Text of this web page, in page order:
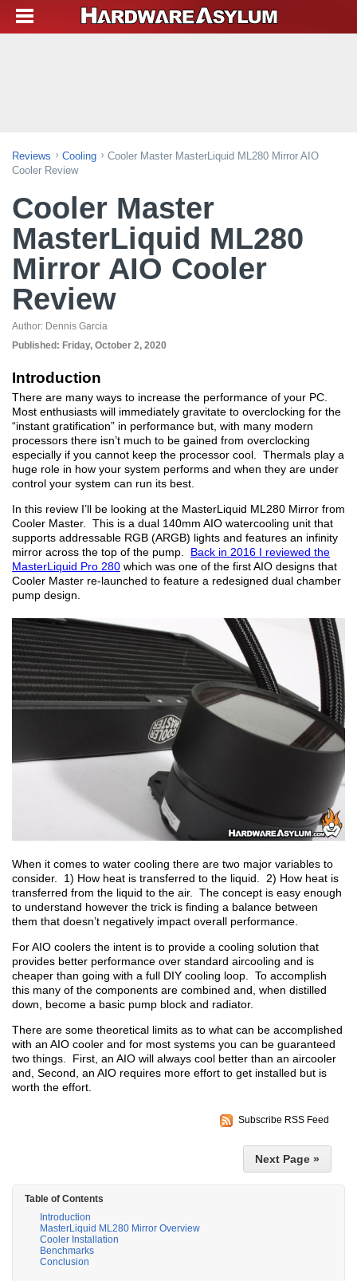
Reviews Cooling
Cooler Master MasterLiquid ML280 Mirror AIO
Cooler Review
Cooler Master
MasterLiquid ML280
Mirror AIO Cooler
Review
Author: Dennis Garcia
Published: Friday, October 2, 2020
Introduction
There are many ways to increase the performance of your PC.
Most enthusiasts will immediately gravitate to overclocking for the
“instant gratification” in performance but, with many modern
processors there isn’t much to be gained from overclocking
especially if you cannot keep the processor cool. Thermals play a
huge role in how your system performs and when they are under
control your system can run its best.
In this review I’ll be looking at the MasterLiquid ML280 Mirror from
Cooler Master. This is a dual 140mm AIO watercooling unit that
supports addressable RGB (ARGB) lights and features an infinity
mirror across the top of the pump. Back in 2016 I reviewed the
MasterLiquid Pro 280 which was one of the first AIO designs that
Cooler Master re-launched to feature a redesigned dual chamber
pump design.
When it comes to water cooling there are two major variables to
consider. 1) How heat is transferred to the liquid. 2) How heat is
transferred from the liquid to the air. The concept is easy enough
to understand however the trick is finding a balance between
them that doesn’t negatively impact overall performance.
For AIO coolers the intent is to provide a cooling solution that
provides better performance over standard aircooling and is
cheaper than going with a full DIY cooling loop. To accomplish
this many of the components are combined and, when distilled
down, become a basic pump block and radiator.
There are some theoretical limits as to what can be accomplished
with an AIO cooler and for most systems you can be guaranteed
two things. First, an AIO will always cool better than an aircooler
and, Second, an AIO requires more effort to get installed but is
worth the effort.
Subscribe RSS Feed
Next Page »
Table of Contents
Introduction
MasterLiquid ML280 Mirror Overview
Cooler Installation
Benchmarks
Conclusion